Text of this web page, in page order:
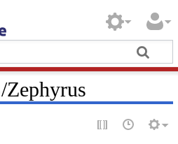
Zephyrus